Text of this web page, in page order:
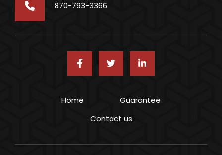
870-793-3366
Footer menu
Home
Guarantee
Contact us